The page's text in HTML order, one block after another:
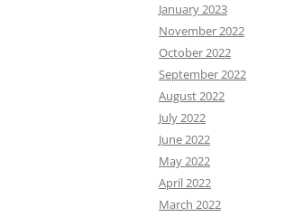
January 2023
November 2022
October 2022
September 2022
August 2022
July 2022
June 2022
May 2022
April 2022
March 2022